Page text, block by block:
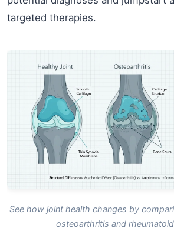
targeted therapies.
See how joint health changes by
osteoarthritis and